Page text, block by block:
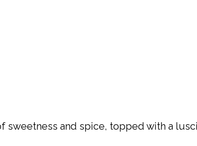
sweetness and spice, topped with a